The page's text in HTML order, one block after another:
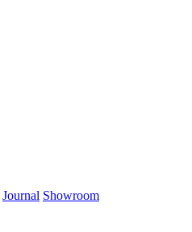
Journal Showroom